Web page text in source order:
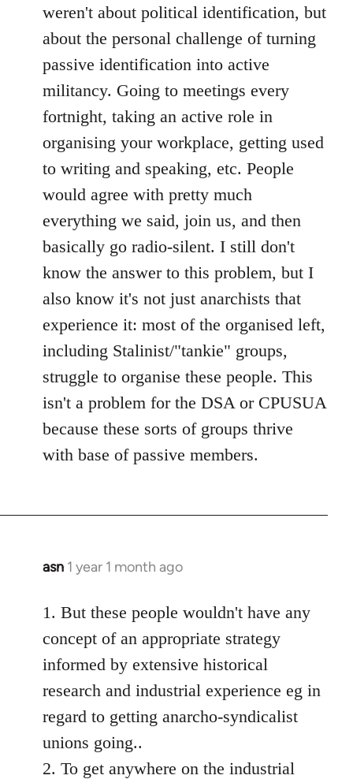
weren't about political identification, but
about the personal challenge of turning
passive identification into active
militancy. Going to meetings every
fortnight, taking an active role in
organising your workplace, getting used
to writing and speaking, etc. People
would agree with pretty much
everything we said, join us, and then
basically go radio-silent. I still don't
know the answer to this problem, but I
also know it's not just anarchists that
experience it: most of the organised left,
including Stalinist/"tankie" groups,
struggle to organise these people. This
isn't a problem for the DSA or CPUSUA
because these sorts of groups thrive
with base of passive members.
asn 1 year 1 month ago
1. But these people wouldn't have any
concept of an appropriate strategy
informed by extensive historical
research and industrial experience eg in
regard to getting anarcho-syndicalist
unions going..
2. To get anywhere on the industrial